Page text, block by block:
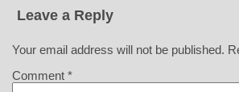
Leave a Reply
Your email address will not be published.
Comment *